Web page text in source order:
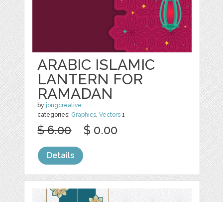
ARABIC ISLAMIC
LANTERN FOR
RAMADAN
by jongcreative
categories: Graphics,Vectors 1
$ 6.00 $ 0.00
Details